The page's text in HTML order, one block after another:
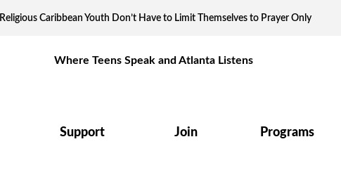
Religious Caribbean Youth Don’t Have to Limit Themselves to Prayer Only
Where Teens Speak and Atlanta Listens
Support Join Programs